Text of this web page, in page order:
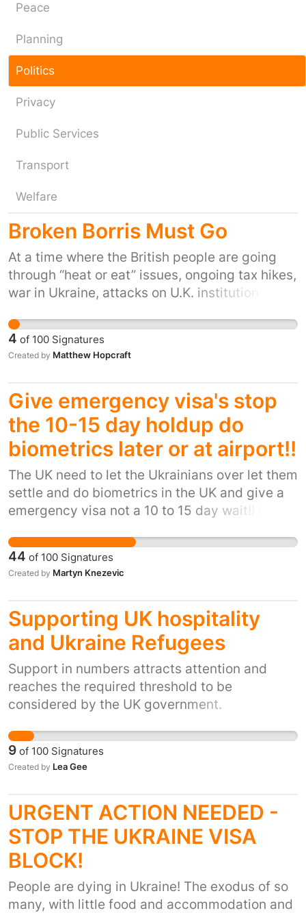
Peace
Planning
Politics
Privacy
Public Services
Transport
Welfare
Broken Borris Must Go
At a time where the British people are going
through “heat or eat” issues, ongoing tax hikes,
war in Ukraine, attacks on U.K. institutions,
the public deserves a government and
leadership that can restore trust by telling the
truth and be accountable to the electorate
4 of 100 Signatures
Created by Matthew Hopcraft
Give emergency visa's stop
the 10-15 day holdup do
biometrics later or at airport!!
The UK need to let the Ukrainians over let them
settle and do biometrics in the UK and give a
emergency visa not a 10 to 15 day wait!! tests
struggling with the process and need the UK
public to stand up for their human rights,
against the British government. Ofcourse many
utility bills. I vote to let them over and put
them with their match. Then the goverment
can do biometrics in due time with
understanding the extream circumstances
they have been though and due to this the
suffering. The reason not many are applying is
10 to 15 day wait for a visa when they should
be able to move freely to the UK checks can
part of something and make briton great
again, show compation
44 of 100 Signatures
Created by Martyn Knezevic
Supporting UK hospitality
and Ukraine Refugees
Support in numbers attracts attention and
reaches the required threshold to be
considered by the UK government.
9 of 100 Signatures
Created by Lea Gee
URGENT ACTION NEEDED -
STOP THE UKRAINE VISA
BLOCK!
People are dying in Ukraine! The exodus of so
many, with little food and accommodation and